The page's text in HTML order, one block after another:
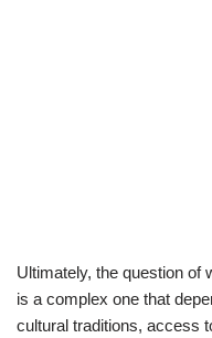
Ultimately, the question of
is a complex one that
cultural traditions, access